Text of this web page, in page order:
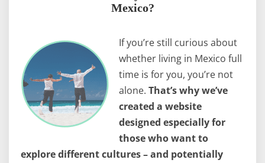
Mexico?
If you’re still curious about
whether living in Mexico full
time is for you, you’re not
alone. That’s why we’ve
created a website
designed especially for
those who want to
explore different cultures – and potentially